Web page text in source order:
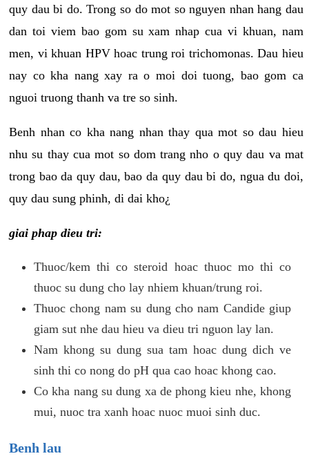
quy dau bi do. Trong so do mot so nguyen nhan hang dau
dan toi viem bao gom su xam nhap cua vi khuan, nam
men, vi khuan HPV hoac trung roi trichomonas. Dau hieu
nay co kha nang xay ra o moi doi tuong, bao gom ca
nguoi truong thanh va tre so sinh.
Benh nhan co kha nang nhan thay qua mot so dau hieu
nhu su thay cua mot so dom trang nho o quy dau va mat
trong bao da quy dau, bao da quy dau bi do, ngua du doi,
quy dau sung phinh, di dai kho¿
giai phap dieu tri:
Thuoc/kem thi co steroid hoac thuoc mo thi co
thuoc su dung cho lay nhiem khuan/trung roi.
Thuoc chong nam su dung cho nam Candide giup
giam sut nhe dau hieu va dieu tri nguon lay lan.
Nam khong su dung sua tam hoac dung dich ve
sinh thi co nong do pH qua cao hoac khong cao.
Co kha nang su dung xa de phong kieu nhe, khong
mui, nuoc tra xanh hoac nuoc muoi sinh duc.
Benh lau